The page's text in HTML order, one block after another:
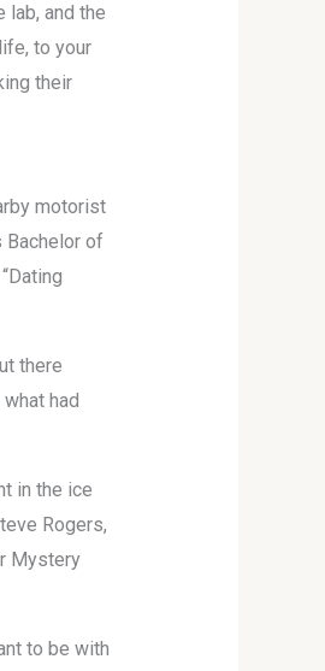
lab, and the
to your
their
motorist
Bachelor of
there
had
in the ice
Rogers,
Mystery
to be with